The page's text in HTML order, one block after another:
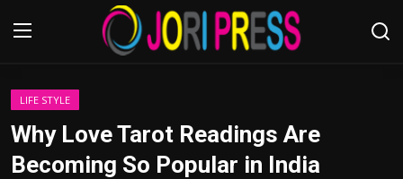
Login
Home
LIFE STYLE
Why Love Tarot Readings Are
Becoming So Popular in India